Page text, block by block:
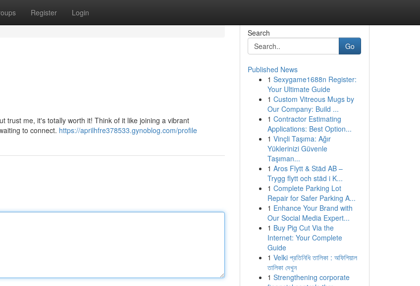
Register Login
trust me, it's totally worth it! Think of it like joining a vibrant
to connect. https://aprilhfre378533.gynoblog.com/profile
Search
Go
Published News
1 Sexygame1688n Register:
Your Ultimate Guide
1 Custom Vitreous Mugs by
Our Company: Build ...
1 Contractor Estimating
Applications: Best Option...
1 Vinçli Taşıma: Ağır
Yüklerinizi Güvenle
Taşıman...
1 Aros Flytt & Städ AB –
Trygg flytt och städ i K...
1 Complete Parking Lot
Repair for Safer Parking A...
1 Enhance Your Brand with
Our Social Media Expert...
1 Buy Pig Cut Via the
Internet: Your Complete
Guide
1 Velki প্রতিনিধি তালিকা : অফিশিয়াল
তালিকা দেখুন
1 Strengthening corporate